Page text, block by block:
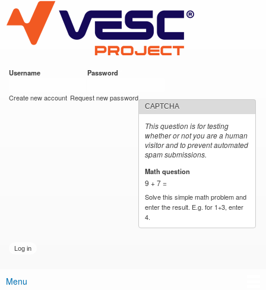
main
content
VESC Project
Username Password
Create new account Request new password
CAPTCHA
This question is for testing
whether or not you are a human
visitor and to prevent automated
spam submissions.
Math question
9 + 7 =
Solve this simple math problem and
enter the result. E.g. for 1+3, enter
4.
Main menu
Menu